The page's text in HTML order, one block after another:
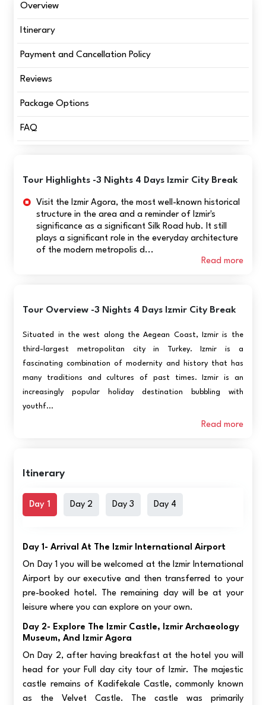
Overview
Itinerary
Payment and Cancellation Policy
Reviews
Package Options
FAQ
Tour Highlights -3 Nights 4 Days Izmir City Break
Visit the Izmir Agora, the most well-known historical
structure in the area and a reminder of Izmir's
significance as a significant Silk Road hub. It still
plays a significant role in the everyday architecture
of the modern metropolis d...
Read more
Tour Overview -3 Nights 4 Days Izmir City Break
Situated in the west along the Aegean Coast, Izmir is the
third-largest metropolitan city in Turkey. Izmir is a
fascinating combination of modernity and history that has
many traditions and cultures of past times. Izmir is an
increasingly popular holiday destination bubbling with
youthf...
Read more
Itinerary
Day 1 Day 2 Day 3 Day 4
Day 1- Arrival At The Izmir International Airport
On Day 1 you will be welcomed at the Izmir International
Airport by our executive and then transferred to your
pre-booked hotel. The remaining day will be at your
leisure where you can explore on your own.
Day 2- Explore The Izmir Castle, Izmir Archaeology
Museum, And Izmir Agora
On Day 2, after having breakfast at the hotel you will
head for your Full day city tour of Izmir. The majestic
castle remains of Kadifekale Castle, commonly known
as the Velvet Castle. The castle was primarily